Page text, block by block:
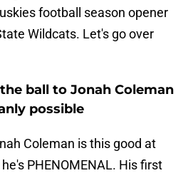
football season opener
Wildcats. Let's go over
ball to Jonah Coleman
possible
Coleman is this good at
PHENOMENAL. His first